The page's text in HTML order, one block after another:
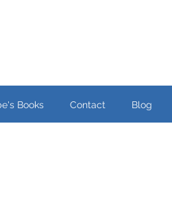
Books Contact Blog